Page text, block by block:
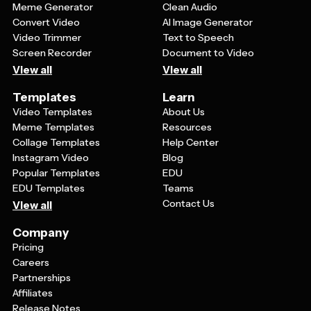
Meme Generator
Convert Video
Video Trimmer
Screen Recorder
View all
Clean Audio
AI Image Generator
Text to Speech
Document to Video
View all
Templates
Video Templates
Meme Templates
Collage Templates
Instagram Video
Popular Templates
EDU Templates
View all
Learn
About Us
Resources
Help Center
Blog
EDU
Teams
Contact Us
Company
Pricing
Careers
Partnerships
Affiliates
Release Notes